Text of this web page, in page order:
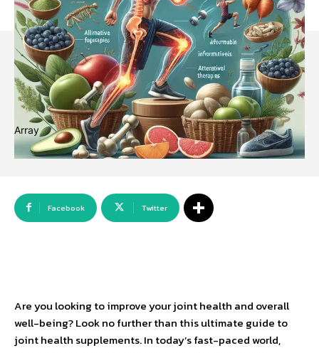
Array
Facebook Twitter
Are you looking to improve your joint health and overall
well-being? Look no further than this ultimate guide to
joint health supplements. In today’s fast-paced world,